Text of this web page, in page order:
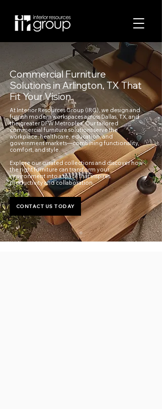
Commercial Furniture
Solutions in Arlington, TX That
Fit Your Vision.
At Interior Resources Group (IRG), we design and
furnish modern workspaces across Dallas, TX, and
the greater DFW Metroplex. Our tailored
commercial furniture solutions serve the
workplace, healthcare, education, and
government markets—combining functionality,
comfort, and style.
Explore our curated collections and discover how
the right furniture can transform your
environment into a space that inspires
productivity and collaboration.
CONTACT US TODAY